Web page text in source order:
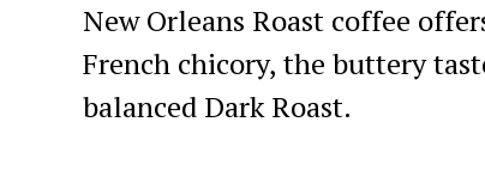
New Orleans Roast coffee
French chicory, the buttery
balanced Dark Roast.